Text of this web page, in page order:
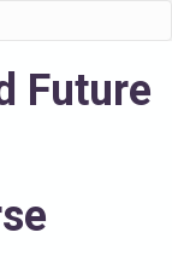
Future